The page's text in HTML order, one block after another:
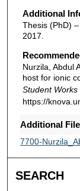
Additional
Thesis (PhD)
2017.
Nurzila, Abdul
host for ionic
Student
https://
Additional
7700-
SEARCH